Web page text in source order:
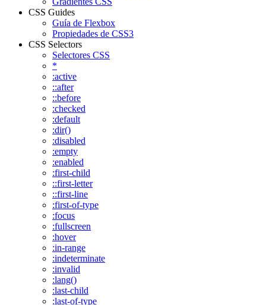
CSS Guides
Guía de Flexbox
Propiedades de CSS3
CSS Selectors
Selectores CSS
*
:active
::after
::before
:checked
:default
:dir()
:disabled
:empty
:enabled
:first-child
::first-letter
::first-line
:first-of-type
:focus
:fullscreen
:hover
:in-range
:indeterminate
:invalid
:lang()
:last-child
:last-of-type